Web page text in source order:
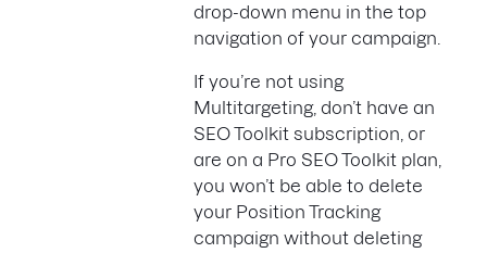
drop-down menu in the top
navigation of your campaign.
If you’re not using
Multitargeting, don’t have an
SEO Toolkit subscription, or
are on a Pro SEO Toolkit plan,
you won’t be able to delete
your Position Tracking
campaign without deleting